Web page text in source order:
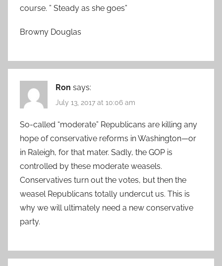
course. ” Steady as she goes”
Browny Douglas
Ron says:
July 13, 2017 at 10:06 am
So-called “moderate” Republicans are killing any
hope of conservative reforms in Washington—or
in Raleigh, for that mater. Sadly, the GOP is
controlled by these moderate weasels.
Conservatives turn out the votes, but then the
weasel Republicans totally undercut us. This is
why we will ultimately need a new conservative
party.